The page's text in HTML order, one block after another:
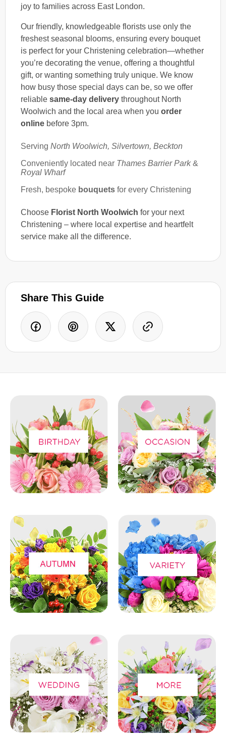
joy to families across East London.
Our friendly, knowledgeable florists use only the
freshest seasonal blooms, ensuring every bouquet
is perfect for your Christening celebration—whether
you’re decorating the venue, offering a thoughtful
gift, or wanting something truly unique. We know
how busy those special days can be, so we offer
reliable same-day delivery throughout North
Woolwich and the local area when you order
online before 3pm.
Serving North Woolwich, Silvertown, Beckton
Conveniently located near Thames Barrier Park&
Royal Wharf
Fresh, bespoke bouquets for every Christening
Choose Florist North Woolwich for your next
Christening – where local expertise and heartfelt
service make all the difference.
Share This Guide